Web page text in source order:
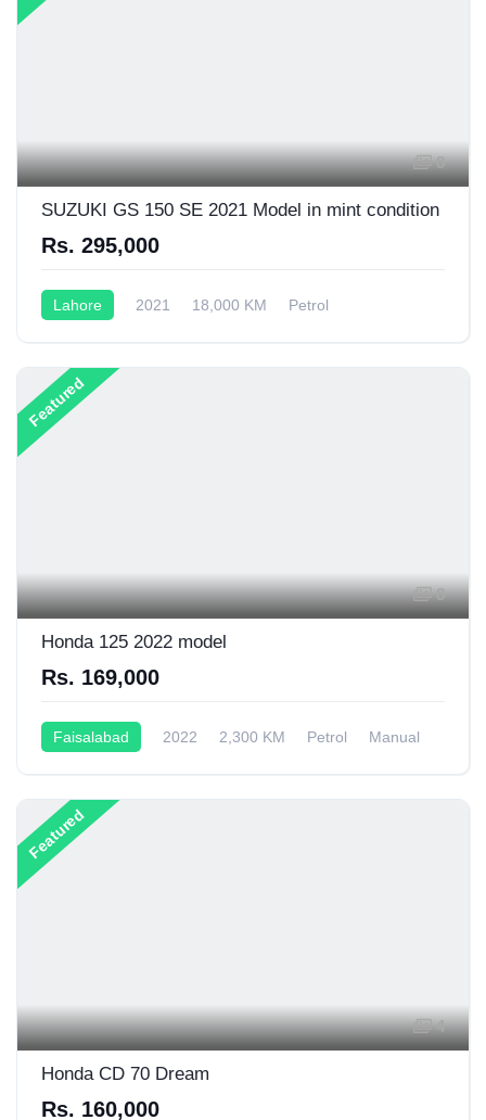
8
SUZUKI GS 150 SE 2021 Model in mint condition
Rs. 295,000
Lahore 2021 18,000 KM
Petrol
Featured
8
Honda 125 2022 model
Rs. 169,000
Faisalabad 2022 2,300 KM Petrol
Manual
Featured
4
Honda CD 70 Dream
Rs. 160,000